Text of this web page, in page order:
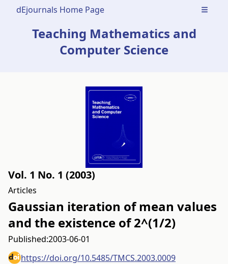
dEjournals Home Page Open
Teaching Mathematics and
Computer Science
Vol. 1 No. 1 (2003)
Articles
Gaussian iteration of mean values
and the existence of 2^(1/2)
Published:2003-06-01
https://doi.org/10.5485/TMCS.2003.0009